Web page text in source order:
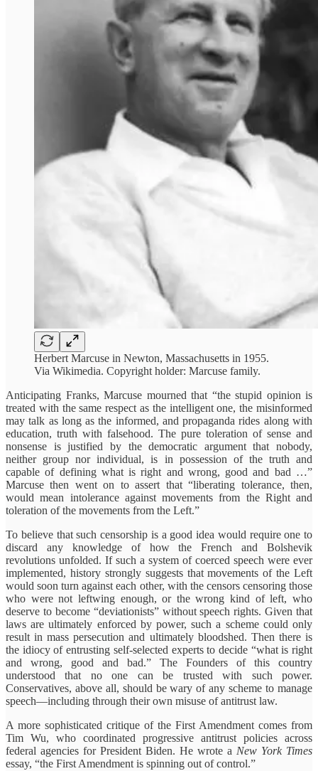
Herbert Marcuse in Newton, Massachusetts in 1955.
Via Wikimedia. Copyright holder: Marcuse family.
Anticipating Franks, Marcuse mourned that “the stupid opinion is
treated with the same respect as the intelligent one, the misinformed
may talk as long as the informed, and propaganda rides along with
education, truth with falsehood. The pure toleration of sense and
nonsense is justified by the democratic argument that nobody,
neither group nor individual, is in possession of the truth and
capable of defining what is right and wrong, good and bad …”
Marcuse then went on to assert that “liberating tolerance, then,
would mean intolerance against movements from the Right and
toleration of the movements from the Left.”
To believe that such censorship is a good idea would require one to
discard any knowledge of how the French and Bolshevik
revolutions unfolded. If such a system of coerced speech were ever
implemented, history strongly suggests that movements of the Left
would soon turn against each other, with the censors censoring those
who were not leftwing enough, or the wrong kind of left, who
deserve to become “deviationists” without speech rights. Given that
laws are ultimately enforced by power, such a scheme could only
result in mass persecution and ultimately bloodshed. Then there is
the idiocy of entrusting self-selected experts to decide “what is right
and wrong, good and bad.” The Founders of this country
understood that no one can be trusted with such power.
Conservatives, above all, should be wary of any scheme to manage
speech—including through their own misuse of antitrust law.
A more sophisticated critique of the First Amendment comes from
Tim Wu, who coordinated progressive antitrust policies across
federal agencies for President Biden. He wrote a New York Times
essay, “the First Amendment is spinning out of control.”